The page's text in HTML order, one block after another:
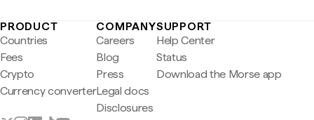
PRODUCT
Countries
Fees
Crypto
Currency converter
COMPANY
Careers
Blog
Press
Legal docs
Disclosures
SUPPORT
Help Center
Status
Download the Morse app